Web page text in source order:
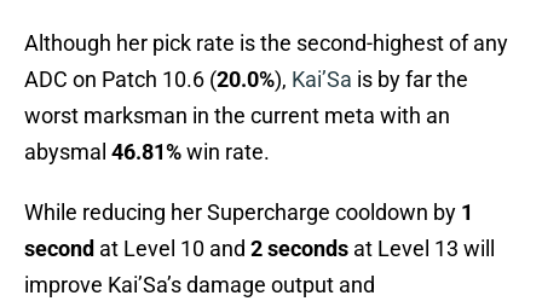
Although her pick rate is the second-highest of any
ADC on Patch 10.6 (20.0%), Kai’Sa is by far the
worst marksman in the current meta with an
abysmal 46.81%win rate.
While reducing her Supercharge cooldown by 1
second at Level 10 and 2 seconds at Level 13 will
improve Kai’Sa’s damage output and